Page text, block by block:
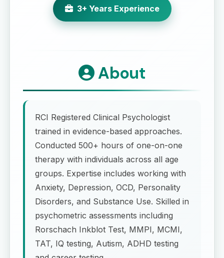
3+ Years Experience
About
RCI Registered Clinical Psychologist
trained in evidence-based approaches.
Conducted 500+ hours of one-on-one
therapy with individuals across all age
groups. Expertise includes working with
Anxiety, Depression, OCD, Personality
Disorders, and Substance Use. Skilled in
psychometric assessments including
Rorschach Inkblot Test, MMPI, MCMI,
TAT, IQ testing, Autism, ADHD testing